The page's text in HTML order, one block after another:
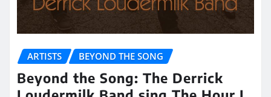
ARTISTS BEYOND THE SONG
Beyond the Song: The Derrick